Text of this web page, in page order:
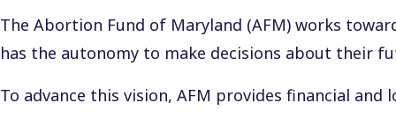
Donate
The Abortion Fund of Maryland (AFM) works
has the autonomy to make decisions about their
To advance this vision, AFM provides financial